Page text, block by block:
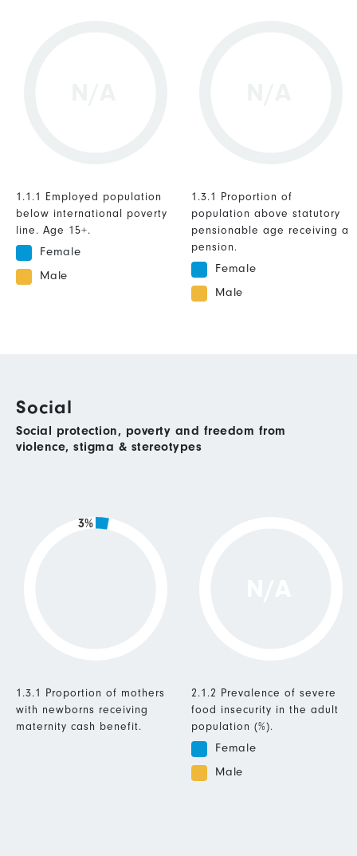
1.1.1 Employed population
below international poverty
line. Age 15+.
Female
Male
1.3.1 Proportion of
population above statutory
pensionable age receiving a
pension.
Female
Male
Social
Social protection, poverty and freedom from
violence, stigma & stereotypes
3%
1.3.1 Proportion of mothers
with newborns receiving
maternity cash benefit.
2.1.2 Prevalence of severe
food insecurity in the adult
population (%).
Female
Male